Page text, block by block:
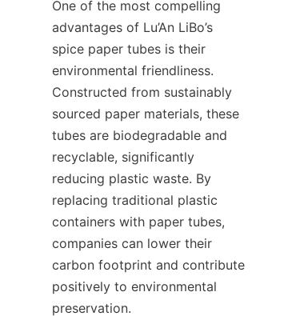
One of the most compelling
advantages of Lu’An LiBo’s
spice paper tubes is their
environmental friendliness.
Constructed from sustainably
sourced paper materials, these
tubes are biodegradable and
recyclable, significantly
reducing plastic waste. By
replacing traditional plastic
containers with paper tubes,
companies can lower their
carbon footprint and contribute
positively to environmental
preservation.